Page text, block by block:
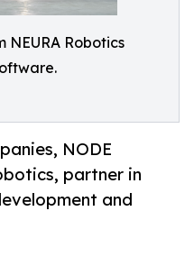
NEURA Robotics
NODE
partner in
and